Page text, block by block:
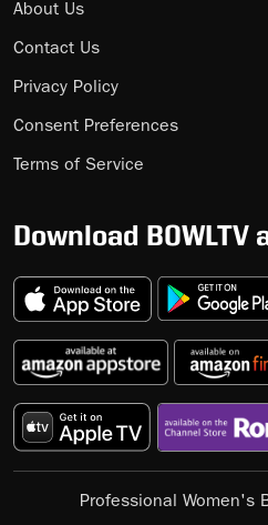
About Us
Contact Us
Privacy Policy
Consent Preferences
Terms of Service
Download BOWLTV
Professional Women's